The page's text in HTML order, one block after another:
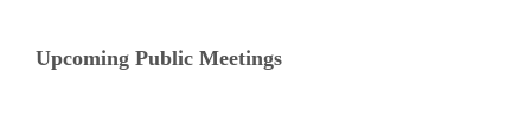
Upcoming Public Meetings